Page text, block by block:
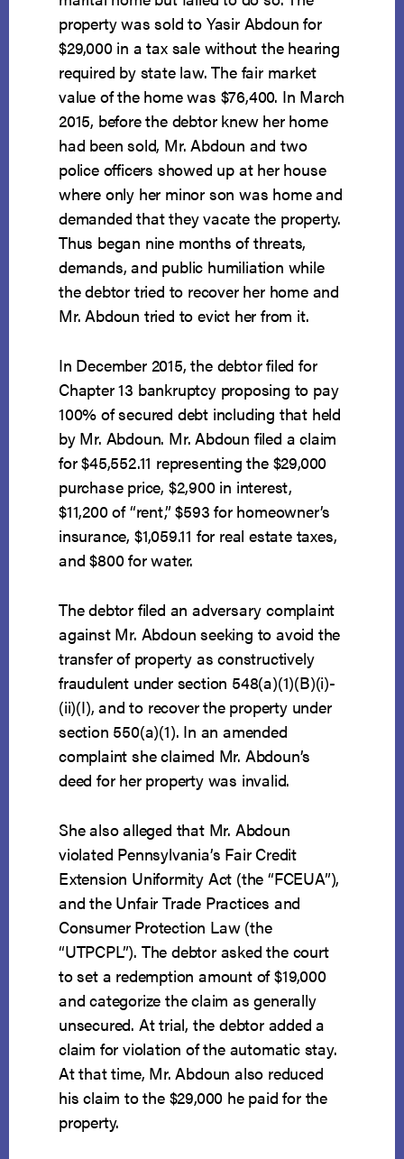
property was sold to Yasir Abdoun for
$29,000 in a tax sale without the hearing
required by state law. The fair market
value of the home was $76,400. In March
2015, before the debtor knew her home
had been sold, Mr. Abdoun and two
police officers showed up at her house
where only her minor son was home and
demanded that they vacate the property.
Thus began nine months of threats,
demands, and public humiliation while
the debtor tried to recover her home and
Mr. Abdoun tried to evict her from it.
In December 2015, the debtor filed for
Chapter 13 bankruptcy proposing to pay
100% of secured debt including that held
by Mr. Abdoun. Mr. Abdoun filed a claim
for $45,552.11 representing the $29,000
purchase price, $2,900 in interest,
$11,200 of “rent,” $593 for homeowner’s
insurance, $1,059.11 for real estate taxes,
and $800 for water.
The debtor filed an adversary complaint
against Mr. Abdoun seeking to avoid the
transfer of property as constructively
fraudulent under section 548(a)(1)(B)(i)-
(ii)(I), and to recover the property under
section 550(a)(1). In an amended
complaint she claimed Mr. Abdoun’s
deed for her property was invalid.
She also alleged that Mr. Abdoun
violated Pennsylvania’s Fair Credit
Extension Uniformity Act (the “FCEUA”),
and the Unfair Trade Practices and
Consumer Protection Law (the
“UTPCPL”). The debtor asked the court
to set a redemption amount of $19,000
and categorize the claim as generally
unsecured. At trial, the debtor added a
claim for violation of the automatic stay.
At that time, Mr. Abdoun also reduced
his claim to the $29,000 he paid for the
property.